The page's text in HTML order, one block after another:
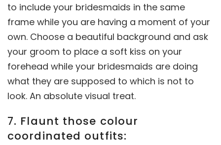
to include your bridesmaids in the same
frame while you are having a moment of your
own. Choose a beautiful background and ask
your groom to place a soft kiss on your
forehead while your bridesmaids are doing
what they are supposed to which is not to
look. An absolute visual treat.
7. Flaunt those colour
coordinated outfits: